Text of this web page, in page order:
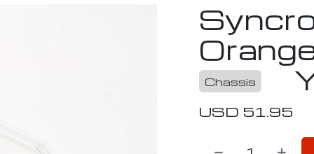
Chassis
USD 51.95